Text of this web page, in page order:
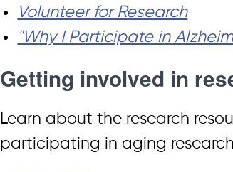
Volunteer for Research
"Why I Participate in
Getting involved in
Learn about the research
participating in aging